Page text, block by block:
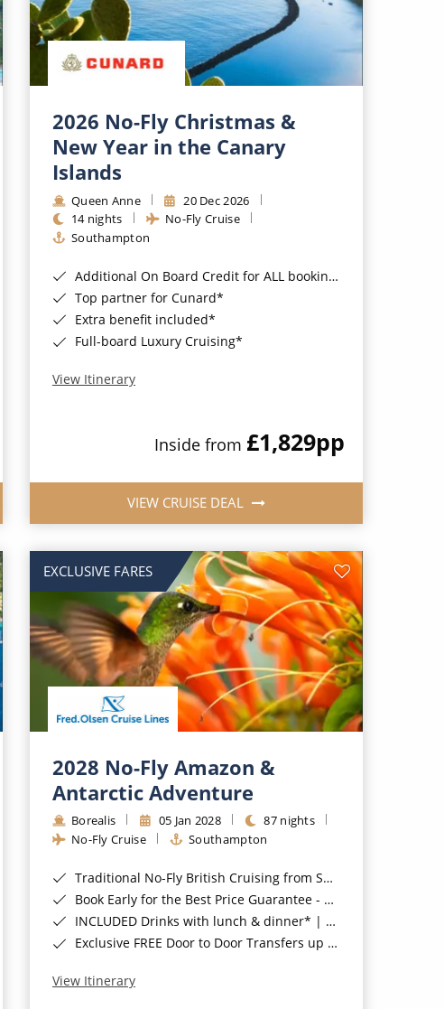
2026 No-Fly Christmas &
New Year in the Canary
Islands
Queen Anne
20 Dec 2026
14 nights
No-Fly Cruise
Southampton
Additional On Board Credit for ALL bookings when you book by 8pm 31st August 2026*
Top partner for Cunard*
Extra benefit included*
Full-board Luxury Cruising*
View Itinerary
Inside from £1,829pp
VIEW CRUISE DEAL
EXCLUSIVE FARES
2028 No-Fly Amazon &
Antarctic Adventure
Borealis 05 Jan 2028
87 nights
No-Fly Cruise
Southampton
Traditional No-Fly British Cruising from Southampton*
Book Early for the Best Price Guarantee - Fares WILL Increase 20th August 2026*
INCLUDED Drinks with lunch & dinner* | Gratuities included*
Exclusive FREE Door to Door Transfers up to 150 miles each way*
View Itinerary